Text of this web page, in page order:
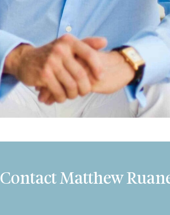
Contact Matthew